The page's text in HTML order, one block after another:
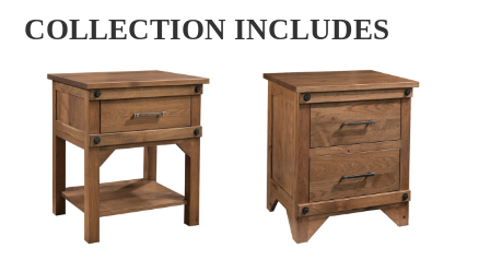
COLLECTION INCLUDES